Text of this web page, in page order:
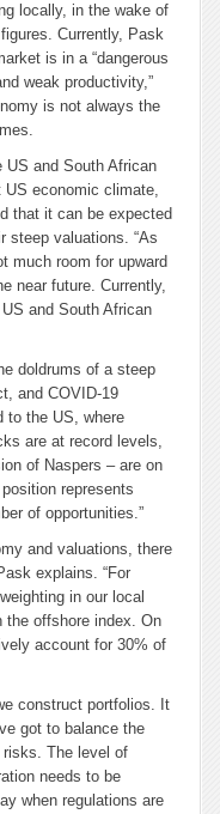
locally, in the wake of
Currently, Pask
is in a “dangerous
weak productivity,”
is not always the
US and South African
economic climate,
that it can be expected
steep valuations. “As
much room for upward
near future. Currently,
and South African
doldrums of a steep
and COVID-19
to the US, where
are at record levels,
of Naspers – are on
represents
of opportunities.”
and valuations, there
explains. “For
in our local
the offshore index. On
account for 30% of
construct portfolios. It
got to balance the
The level of
needs to be
when regulations are